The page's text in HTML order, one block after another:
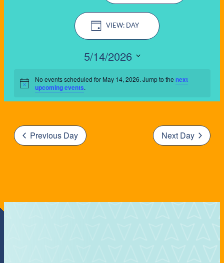
Notice
No events scheduled for May 14, 2026. Jump to the next
upcoming events.
EVENTS
SEARCH
AND
VIEWS
Event
Views
Navigation
DAY
5/14/2026
date.
Previous Day Next Day